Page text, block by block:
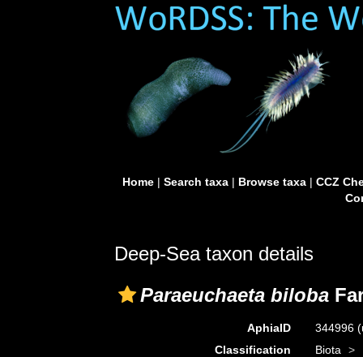
Home| Search taxa| Browse taxa| CCZ
Deep-Sea taxon details
Paraeuchaeta biloba
AphiaID 344996
Classification
Biota